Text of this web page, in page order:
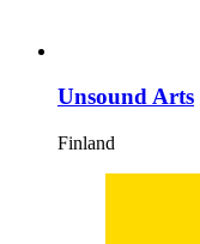
Unsound Arts
Finland